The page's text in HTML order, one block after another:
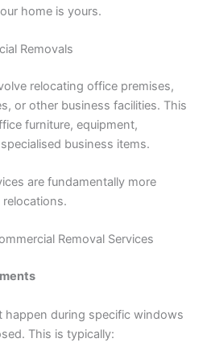
home is yours.
Removals
relocating office premises,
or other business facilities. This
furniture, equipment,
business items.
are fundamentally more
Removal Services
happen during specific windows
This is typically: